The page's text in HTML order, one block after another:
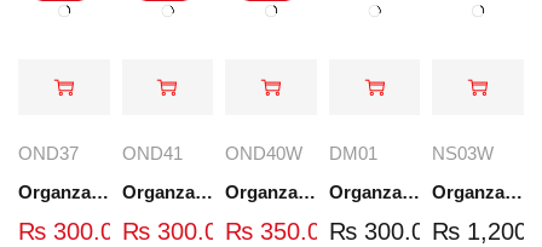
OND37
Organza Embroidered Neck - White and Black- OND37
₨ 300.00
OND41
Organza Embroidered Neck - White and Black- OND41
₨300.00
OND40W
Organza Embroidered Neck - Whit - OND40W
₨ 350.00
DM01
Organza Embroidery Patch - Half Flower - Pair - DM01
₨300.00
NS03W
Organza Embroidered Set - White - NS03W
₨